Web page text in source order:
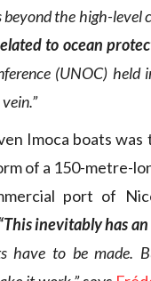
beyond the high-level
to ocean
(UNOC) held
Imoca boats
of a 150-metre-
port of
inevitably has
have to be made.